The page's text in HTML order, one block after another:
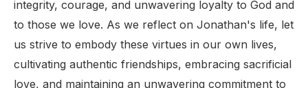
integrity, courage, and unwavering loyalty to God and
to those we love. As we reflect on Jonathan's life, let
us strive to embody these virtues in our own lives,
cultivating authentic friendships, embracing sacrificial
love, and maintaining an unwavering commitment to